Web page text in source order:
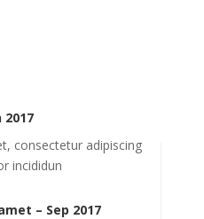
2017
consectetur adipiscing
incididun
– Sep 2017